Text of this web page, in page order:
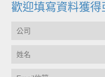
歡迎填寫資料獲